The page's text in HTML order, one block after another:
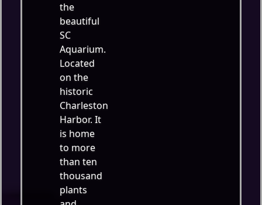
the
beautiful
SC
Aquarium.
Located
on the
historic
Charleston
Harbor. It
is home
to more
than ten
thousand
plants